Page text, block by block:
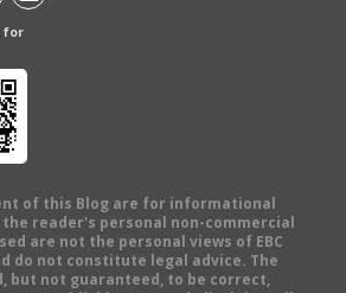
for
of this Blog are for informational
reader's personal non-commercial
are not the personal views of EBC
do not constitute legal advice. The
but not guaranteed, to be correct,